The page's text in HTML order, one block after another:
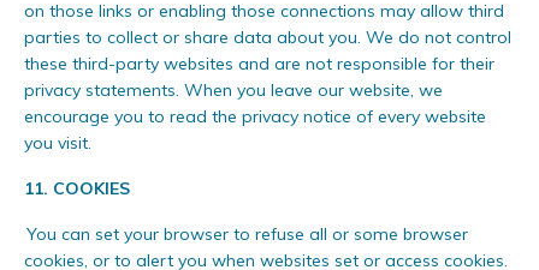
on those links or enabling those connections may allow third
parties to collect or share data about you. We do not control
these third-party websites and are not responsible for their
privacy statements. When you leave our website, we
encourage you to read the privacy notice of every website
you visit.
11. COOKIES
You can set your browser to refuse all or some browser
cookies, or to alert you when websites set or access cookies.